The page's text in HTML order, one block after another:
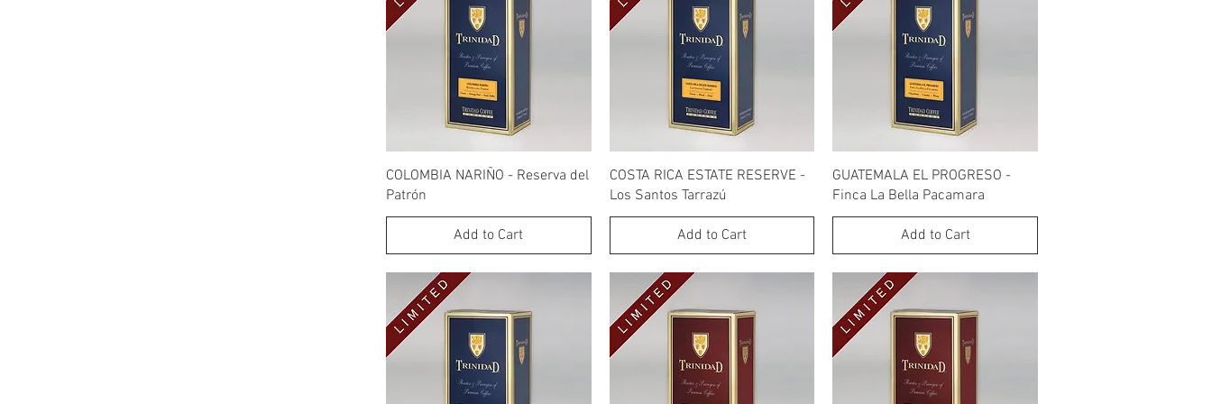
Quick View
COLOMBIA NARIÑO - Reserva del
Patrón
Add to Cart
Quick View
COSTA RICA ESTATE RESERVE -
Los Santos Tarrazú
Add to Cart
Quick View
GUATEMALA EL PROGRESO -
Finca La Bella Pacamara
Add to Cart